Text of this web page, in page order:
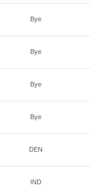
Bye
Bye
Bye
Bye
DEN
IND